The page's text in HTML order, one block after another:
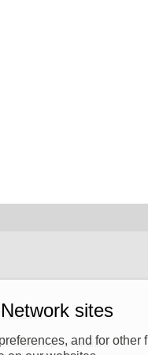
Corporation and is
sites
and for other